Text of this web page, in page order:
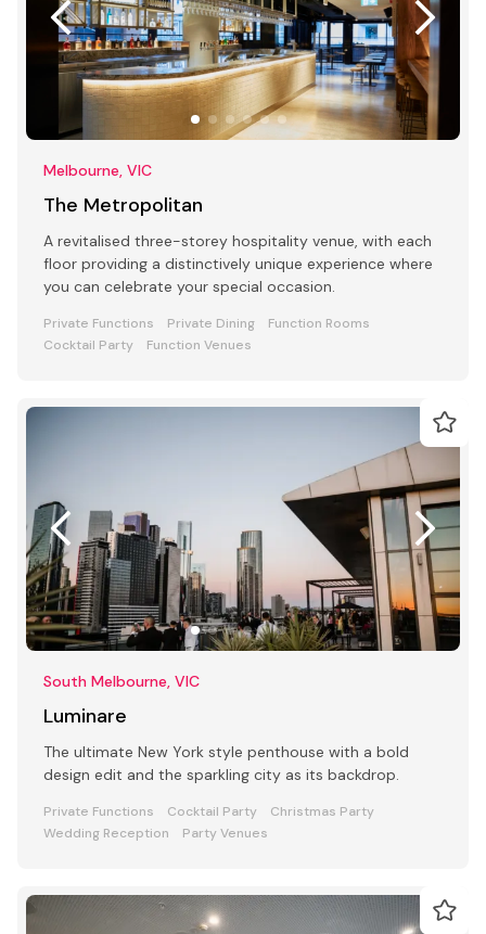
Melbourne, VIC
The Metropolitan
A revitalised three-storey hospitality venue, with each
floor providing a distinctively unique experience where
you can celebrate your special occasion.
Private Functions Private Dining
Function Rooms
Cocktail Party
Function Venues
South Melbourne, VIC
Luminare
The ultimate New York style penthouse with a bold
design edit and the sparkling city as its backdrop.
Private Functions Cocktail Party
Christmas Party
Wedding Reception
Party Venues